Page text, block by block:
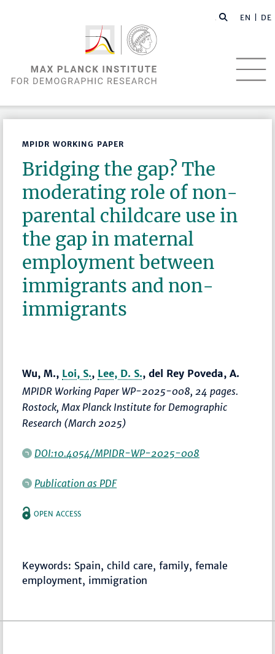
EN | DE
MPIDR WORKING PAPER
Bridging the gap? The
moderating role of non-
parental childcare use in
the gap in maternal
employment between
immigrants and non-
immigrants
Wu, M., Loi, S., Lee, D. S., del Rey Poveda, A.
MPIDR Working Paper WP-2025-008, 24 pages.
Rostock, Max Planck Institute for Demographic
Research (March 2025)
DOI:10.4054/MPIDR-WP-2025-008
Publication as PDF
OPEN ACCESS
Keywords: Spain, child care, family, female
employment, immigration